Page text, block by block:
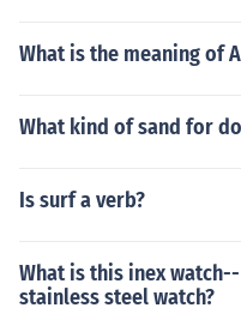
What is the meaning of
What kind of sand for
Is surf a verb?
What is this inex
stainless steel watch?